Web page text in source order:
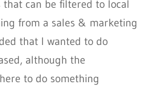
can be filtered to local
from a sales & marketing
that I wanted to do
although the
to do something